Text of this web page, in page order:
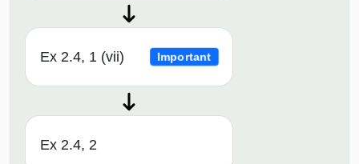
Ex 2.4, 1 (vii) Important
Ex 2.4, 2